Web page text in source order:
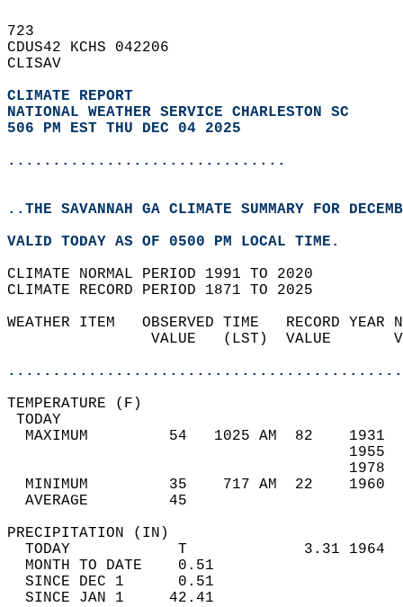
723
CDUS42 KCHS 042206
CLISAV
CLIMATE REPORT
NATIONAL WEATHER SERVICE CHARLESTON SC
506 PM EST THU DEC 04 2025
...............................
..THE SAVANNAH GA CLIMATE SUMMARY FOR
VALID TODAY AS OF 0500 PM LOCAL TIME.
CLIMATE NORMAL PERIOD 1991 TO 2020
CLIMATE RECORD PERIOD 1871 TO 2025
WEATHER ITEM   OBSERVED TIME   RECORD
VALUE   (LST)  VALUE
MAXIMUM         54   1025 AM  82
MINIMUM         35    717 AM  22
AVERAGE         45
TODAY            T             3.31
MONTH TO DATE    0.51
SINCE DEC 1      0.51
SINCE JAN 1     42.41